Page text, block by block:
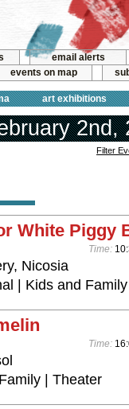
email alerts
events on map
art exhibitions
2nd,
Filter
White Piggy
Time:
Nicosia
| Kids and Family
Time:
| Theater